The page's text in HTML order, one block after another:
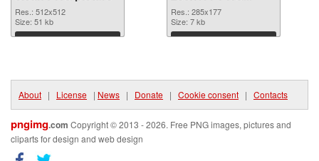
Res.: 512x512
Size: 51 kb
Download
cutout
Res.: 285x177
Size: 7 kb
Download
About | License | News | Donate | Cookie consent | Contacts
pngimg.com Copyright © 2013 - 2026. Free PNG images, pictures and
cliparts for design and web design